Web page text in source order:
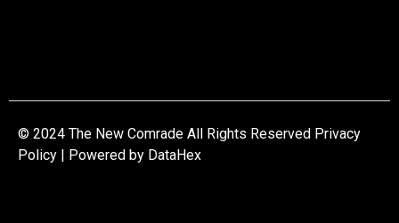
© 2024 The New Comrade All Rights Reserved Privacy
Policy | Powered by DataHex